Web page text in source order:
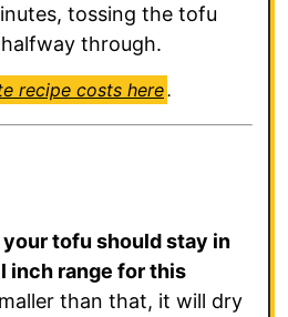
tossing the tofu
through.
recipe costs here.
tofu should stay in
inch range for this
than that, it will dry